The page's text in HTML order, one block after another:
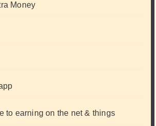
Money
to earning on the net & things